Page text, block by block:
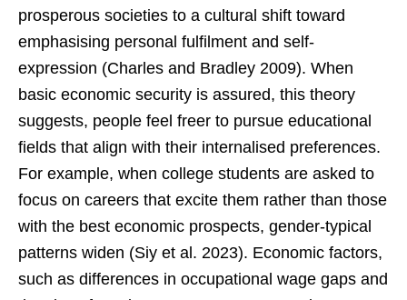
prosperous societies to a cultural shift toward
emphasising personal fulfilment and self-
expression (Charles and Bradley 2009). When
basic economic security is assured, this theory
suggests, people feel freer to pursue educational
fields that align with their internalised preferences.
For example, when college students are asked to
focus on careers that excite them rather than those
with the best economic prospects, gender-typical
patterns widen (Siy et al. 2023). Economic factors,
such as differences in occupational wage gaps and